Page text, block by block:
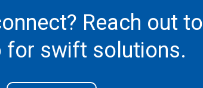
Reach out to
for swift solutions.